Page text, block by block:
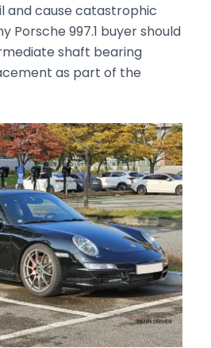
and cause catastrophic
Porsche 997.1 buyer should
shaft bearing
as part of the